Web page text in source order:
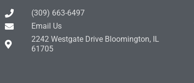
(309) 663-6497
Email Us
2242 Westgate Drive Bloomington, IL
61705